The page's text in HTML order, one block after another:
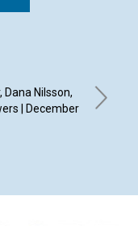
Nilsson,
| December
By